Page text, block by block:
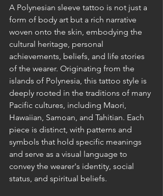
A Polynesian sleeve tattoo is not just a
form of body art but a rich narrative
woven onto the skin, embodying the
cultural heritage, personal
achievements, beliefs, and life stories
of the wearer. Originating from the
islands of Polynesia, this tattoo style is
deeply rooted in the traditions of many
Pacific cultures, including Maori,
Hawaiian, Samoan, and Tahitian. Each
piece is distinct, with patterns and
symbols that hold specific meanings
and serve as a visual language to
convey the wearer's identity, social
status, and spiritual beliefs.